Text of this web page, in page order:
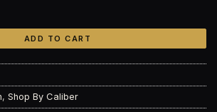
.308 WIN 168gr Sierra MatchKing©
ADD TO CART
, Shop By Caliber